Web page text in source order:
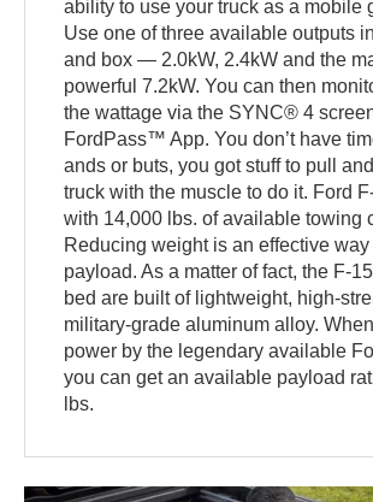
ability to use your truck as a mobile
Use one of three available outputs
and box — 2.0kW, 2.4kW and the
powerful 7.2kW. You can then
the wattage via the SYNC® 4
FordPass™ App. You don’t have
ands or buts, you got stuff to pull
truck with the muscle to do it. Ford
with 14,000 lbs. of available towing
Reducing weight is an effective
payload. As a matter of fact, the F-
bed are built of lightweight, high-
military-grade aluminum alloy.
power by the legendary available
you can get an available payload
lbs.